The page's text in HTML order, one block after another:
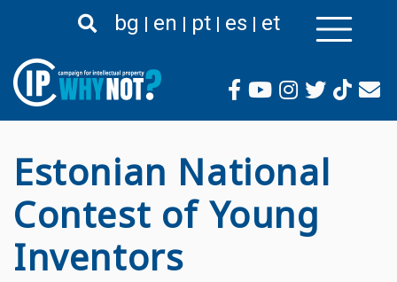
edasi
juurde
bg en pt es et
Estonian National
Contest of Young
Inventors